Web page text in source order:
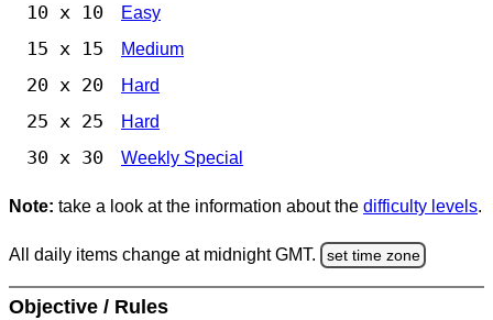
10 x 10 Easy
15 x 15 Medium
20 x 20 Hard
25 x 25 Hard
30 x 30 Weekly Special
Note: take a look at the information about the difficulty levels.
All daily items change at midnight GMT. set time zone
Objective / Rules